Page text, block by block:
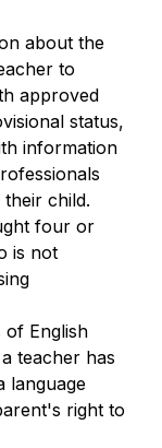
about the
to
approved
status,
information
child.
four or
is not
English
teacher has
language
right to